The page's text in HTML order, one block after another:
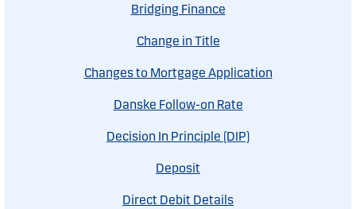
Bridging Finance
Change in Title
Changes to Mortgage Application
Danske Follow-on Rate
Decision In Principle (DIP)
Deposit
Direct Debit Details